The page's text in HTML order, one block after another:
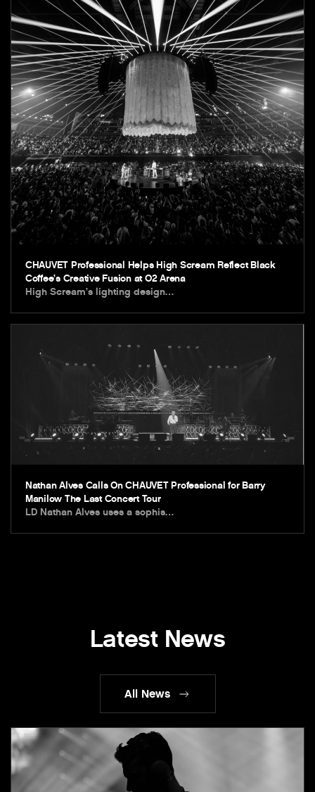
CHAUVET Professional Helps High Scream Reflect Black
Coffee’s Creative Fusion at O2 Arena
High Scream’s lighting design…
Nathan Alves Calls On CHAUVET Professional for Barry
Manilow The Last Concert Tour
LD Nathan Alves uses a sophis…
Latest News
All News